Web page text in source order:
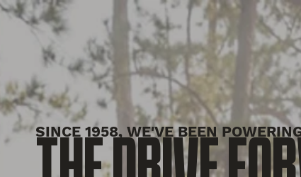
SINCE 1958, WE'VE BEEN